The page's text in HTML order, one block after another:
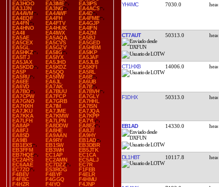
EA3HOO
EA3IME
EA3IPS
EA3JJN
EA3NG
EA4ACS
EA4AVM
EA4AWF
EA4D
EA4EQF
EA4FH
EA4FME
EA4FN
EA4FTV
EA4GJP
EA4HNO
EA4HUK
EA4IFN
EA4II
EA4IWX
EA4ZM
EA5AE
EA5AQA
EA5BJ
EA5CEX
EA5CVS
EA5GED
EA5GL
EA5GZV
EA5HBM
EA5HKZ
EA5IIG
EA5IKP
EA5ITJ
EA5IYX
EA5JAF
EA5JAX
EA5JHD
EA5JLB
EA5KDD
EA5KDZ
EA5KFI
EA5P
EA5QQ
EA5RL
EA5RU
EA5RW
EA6B
EA6EE
EA6JL
EA6UB
EA6VD
EA7AK
EA7B
EA7BO
EA7BUU
EA7BVH
EA7CPW
EA7FCP
EA7GLY
EA7GNO
EA7GRB
EA7HHL
EA7HXH
EA7IM
EA7ISN
EA7JKU
EA7JME
EA7JQA
EA7KKA
EA7KMW
EA7KPP
EA7LFH
EA7LPN
EA7YL
EA8AP
EA8DDW
EA8EZ
EA8FJ
EA8HE
EA8JT
EA8SD
EA9AAN
EA9HY
EA9IB
EA9RY
EB1AD
EB1EXS
EB1SW
EB3DBR
EB3FFM
EB3WH
EB5JTK
EB7HQE
EC1AP
EC1CA
EC2AHS
EC2AMN
EC5ALJ
EC6AAE
EC7DZZ
EC7R
EC7ZO
ES3ROG
F1FEB
F4BEV
F4BYF
F4ELR
F4FBC
F4GGQ
F4HMU
F4HZR
F4IYO
F4JNP
YH4MC 7030.0
CT7AUT 50313.0
CT1HXB 14006.0
F1DHX 50313.0
EB1AD 14330.0
DL1HBT 10117.8